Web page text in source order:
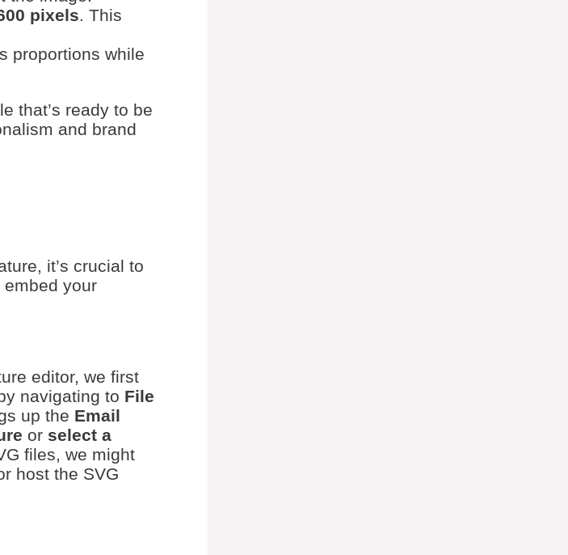
pixels. This
proportions while
that’s ready to be
and brand
it’s crucial to
your
editor, we first
navigating to File
up the Email
or select a
files, we might
host the SVG